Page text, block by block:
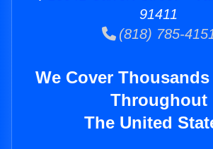
91411
(818) 785-
We Cover
Throughout
The United